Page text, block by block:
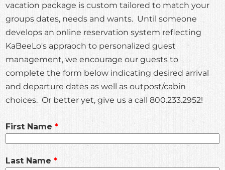
vacation package is custom tailored to match your
groups dates, needs and wants. Until someone
develops an online reservation system reflecting
KaBeeLo's appraoch to personalized guest
management, we encourage our guests to
complete the form below indicating desired arrival
and departure dates as well as outpost/cabin
choices. Or better yet, give us a call 800.233.2952!
Leave
this
blank
First Name
Last Name